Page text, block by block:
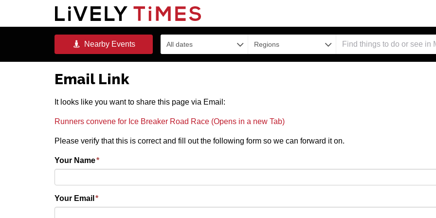
NearbyEvents All dates Regions
Email Link
It looks like you want to share this page via Email:
Runners convene for Ice Breaker Road Race (Opens in a new Tab)
Please verify that this is correct and fill out the following form so we can forward it on.
Your Name*
Your Email *